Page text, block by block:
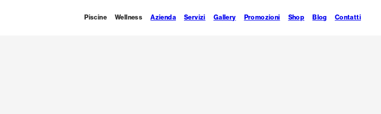
Piscine Wellness Azienda Servizi Gallery Promozioni Shop Blog Contatti